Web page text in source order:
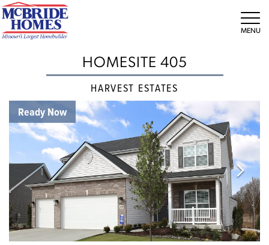
HOMESITE 405
HARVEST ESTATES
Ready Now